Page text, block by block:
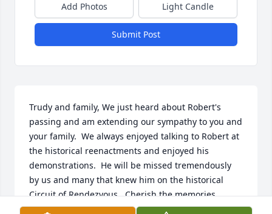
Add Photos Light Candle
Submit Post
Trudy and family, We just heard about Robert's
passing and am extending our sympathy to you and
your family.  We always enjoyed talking to Robert at
the historical reenactments and enjoyed his
demonstrations.  He will be missed tremendously
by us and many that knew him on the historical
Circuit of Rendezvous.  Cherish the memories.